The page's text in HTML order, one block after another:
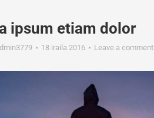
ipsum etiam dolor
18 iraila 2016 Leave a comment